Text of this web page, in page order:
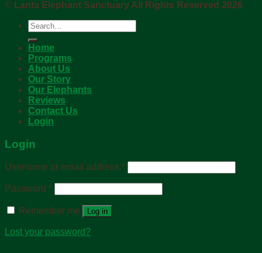
© Lanta Elephant Sanctuary All Rights Reserved 2026
Search
for:
Home
Programs
About Us
Our Story
Our Elephants
Reviews
Contact Us
Login
Login
Username or email address *
Password *
Remember me Log in
Lost your password?